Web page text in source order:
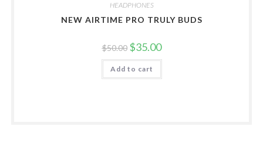
HEADPHONES
NEW AIRTIME PRO TRULY BUDS
$50.00 Original
price
was:
$50.00.
$35.00Current
price
is:
Add to cart